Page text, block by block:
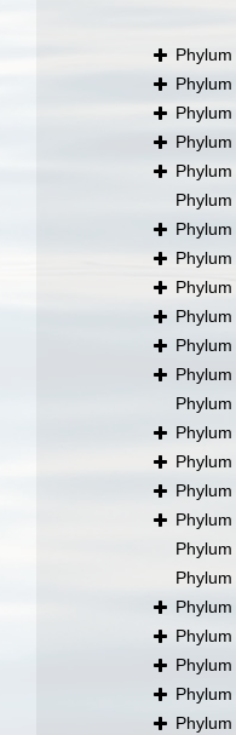
Phylum
Phylum
Phylum
Phylum
Phylum
Phylum
Phylum
Phylum
Phylum
Phylum
Phylum
Phylum
Phylum
Phylum
Phylum
Phylum
Phylum
Phylum
Phylum
Phylum
Phylum
Phylum
Phylum
Phylum